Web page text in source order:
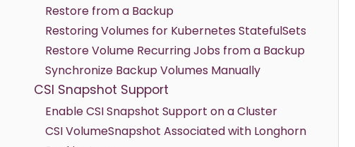
Restore from a Backup
Restoring Volumes for Kubernetes StatefulSets
Restore Volume Recurring Jobs from a Backup
Synchronize Backup Volumes Manually
CSI Snapshot Support
Enable CSI Snapshot Support on a Cluster
CSI VolumeSnapshot Associated with Longhorn